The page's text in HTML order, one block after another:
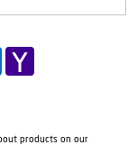
Outlook.com
products on our